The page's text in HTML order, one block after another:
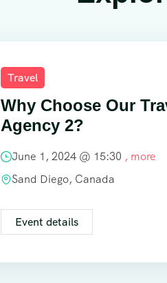
Travel
Why Choose Our
Agency 2?
June 1, 2024 @ 15:30 , more
Sand Diego, Canada
Event details